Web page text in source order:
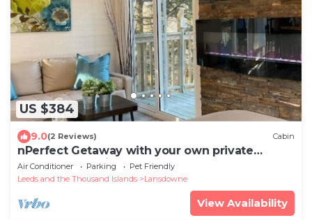
US $384
9.0(2 Reviews) Cabin
nPerfect Getaway with your own private
Hottub- Bella Vistan
Air Conditioner Parking
Pet Friendly
Leeds and the Thousand Islands
Lansdowne
View Availability